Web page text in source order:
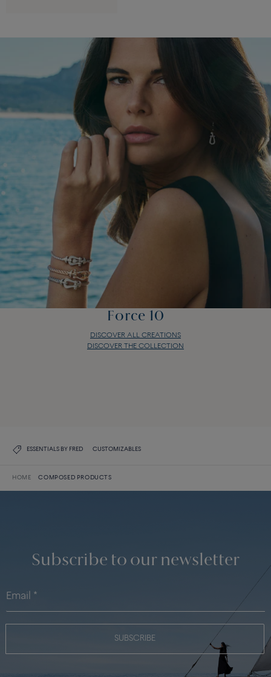
Force 10
DISCOVER ALL CREATIONS
DISCOVER THE COLLECTION
ESSENTIALS BY FRED CUSTOMIZABLES
HOME COMPOSED PRODUCTS
Subscribe to our newsletter
SUBSCRIBE